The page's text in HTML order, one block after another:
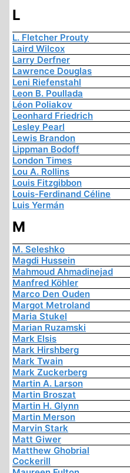
L
L. Fletcher Prouty
Laird Wilcox
Larry Derfner
Lawrence Douglas
Leni Riefenstahl
Leon B. Poullada
Léon Poliakov
Leonhard Friedrich
Lesley Pearl
Lewis Brandon
Lippman Bodoff
London Times
Lou A. Rollins
Louis Fitzgibbon
Louis-Ferdinand Céline
Luis Yermán
M
M. Seleshko
Magdi Hussein
Mahmoud Ahmadinejad
Manfred Köhler
Marco Den Ouden
Margot Metroland
Maria Stukel
Marian Ruzamski
Mark Elsis
Mark Hirshberg
Mark Twain
Mark Zuckerberg
Martin A. Larson
Martin Broszat
Martin H. Glynn
Martin Merson
Marvin Stark
Matt Giwer
Matthew Ghobrial
Cockerill